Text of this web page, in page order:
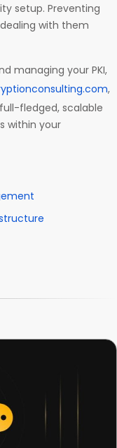
setup. Preventing
with them
managing your PKI,
,
fledged, scalable
within your